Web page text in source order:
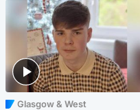
Glasgow & West